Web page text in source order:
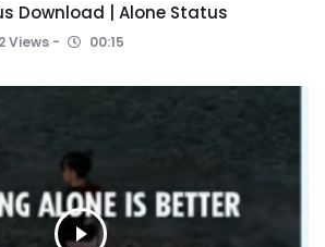
Download | Alone Status
Views 00:15